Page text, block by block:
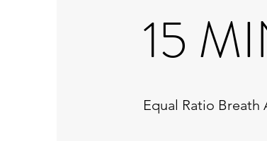
15
Equal Ratio Breath